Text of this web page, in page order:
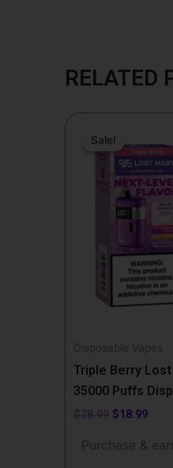
RELATED
Sale!
Sale!
Disposable Vapes
Triple Berry
35000 Puffs
$28.99
price
was:
$28.99.
$18.99
is:
Purchase &